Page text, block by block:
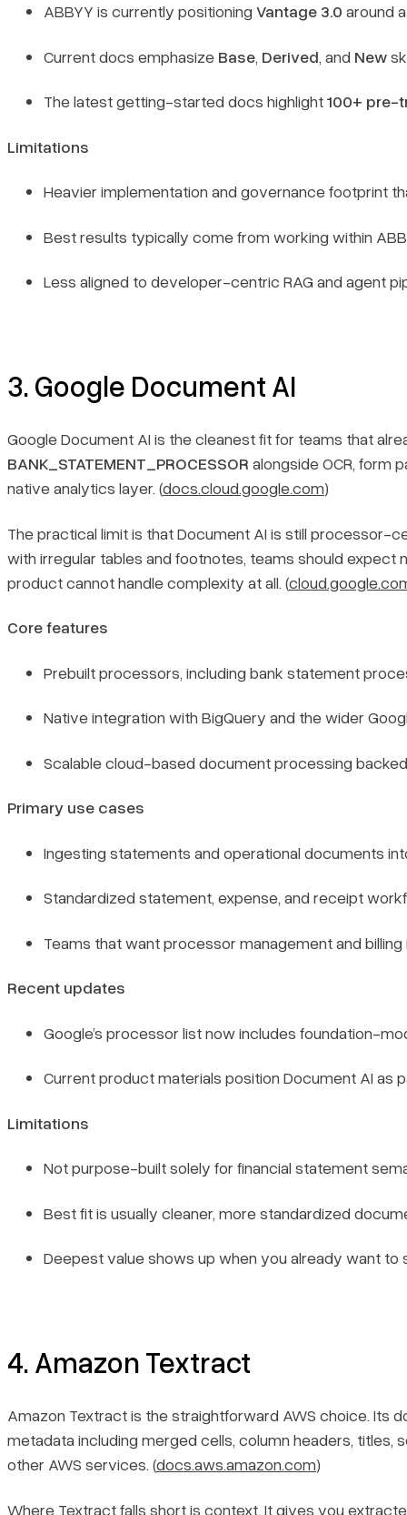
ABBYY is currently positioning Vantage 3.0 around
Current docs emphasize Base, Derived, and New
The latest getting-started docs highlight100+ pre-
Limitations
Heavier implementation and governance footprint
Best results typically come from working within
Less aligned to developer-centric RAG and agent
3. Google Document AI
Google Document AI is the cleanest fit for teams that
BANK_STATEMENT_PROCESSOR alongside OCR, form
native analytics layer. (docs.cloud.google.com)
The practical limit is that Document AI is still processor-
with irregular tables and footnotes, teams should expect
product cannot handle complexity at all. (
Core features
Prebuilt processors, including bank statement
Native integration with BigQuery and the wider
Scalable cloud-based document processing
Primary use cases
Ingesting statements and operational documents
Standardized statement, expense, and receipt
Teams that want processor management and billing
Recent updates
Google’s processor list now includes foundation-
Current product materials position Document AI as
Limitations
Not purpose-built solely for financial statement
Best fit is usually cleaner, more standardized
Deepest value shows up when you already want to
4. Amazon Textract
Amazon Textract is the straightforward AWS choice. Its
metadata including merged cells, column headers, titles,
other AWS services. (docs.aws.amazon.com)
Where Textract falls short is context. It gives you